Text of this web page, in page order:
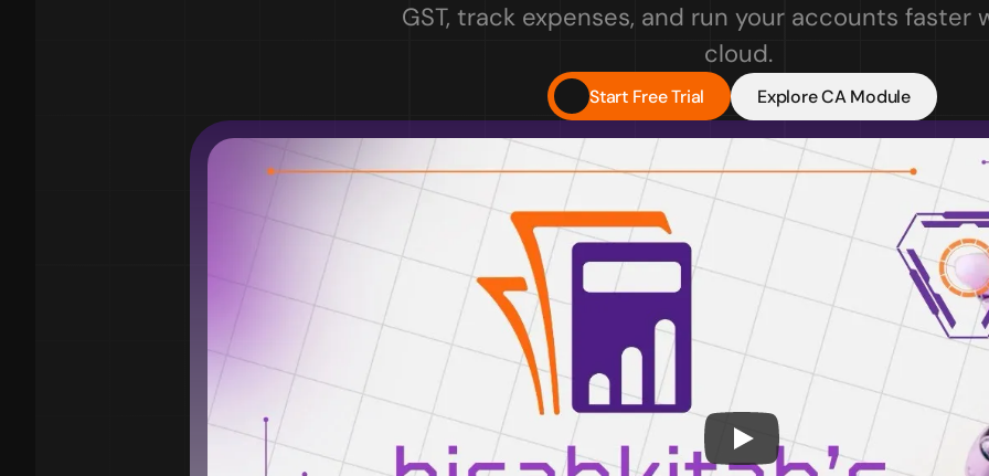
GST, track expenses, and run your accounts faster
cloud.
Start Free Trial Explore CA Module